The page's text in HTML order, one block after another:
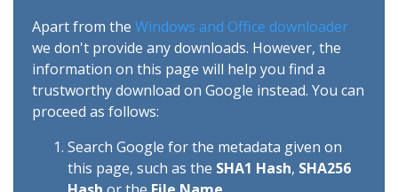
Apart from the Windows and Office downloader
we don't provide any downloads. However, the
information on this page will help you find a
trustworthy download on Google instead. You can
proceed as follows:
Search Google for the metadata given on
this page, such as the SHA1 Hash, SHA256